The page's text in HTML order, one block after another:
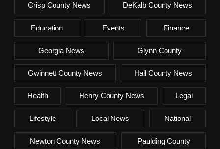
Crisp County News DeKalb County News
Education Events Finance
Georgia News Glynn County
Gwinnett County News Hall County News
Health Henry County News Legal
Lifestyle Local News National
Newton County News Paulding County